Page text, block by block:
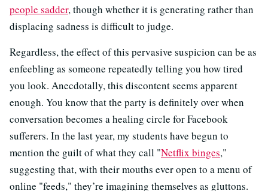
people sadder, though whether it is generating rather than
displacing sadness is difficult to judge.
Regardless, the effect of this pervasive suspicion can be as
enfeebling as someone repeatedly telling you how tired
you look. Anecdotally, this discontent seems apparent
enough. You know that the party is definitely over when
conversation becomes a healing circle for Facebook
sufferers. In the last year, my students have begun to
mention the guilt of what they call "Netflix binges,"
suggesting that, with their mouths ever open to a menu of
online "feeds," they’re imagining themselves as gluttons.